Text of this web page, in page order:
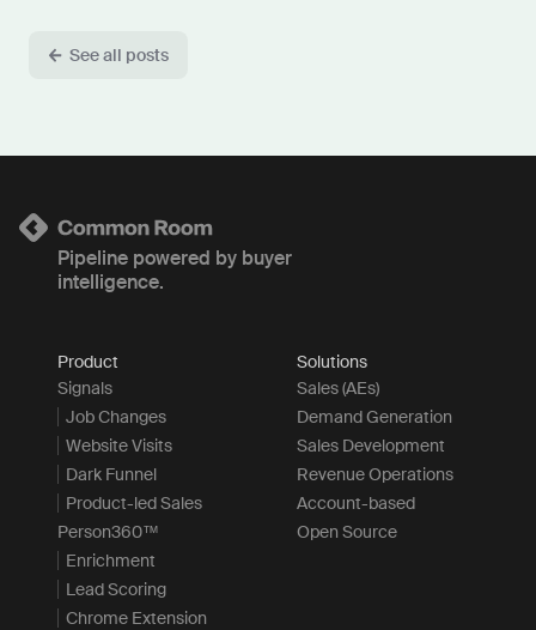
See all posts
Pipeline powered by buyer
intelligence.
Product
Signals
Job Changes
Website Visits
Dark Funnel
Product-led Sales
Person360™
Enrichment
Lead Scoring
Chrome Extension
Solutions
Sales (AEs)
Demand Generation
Sales Development
Revenue Operations
Account-based
Open Source